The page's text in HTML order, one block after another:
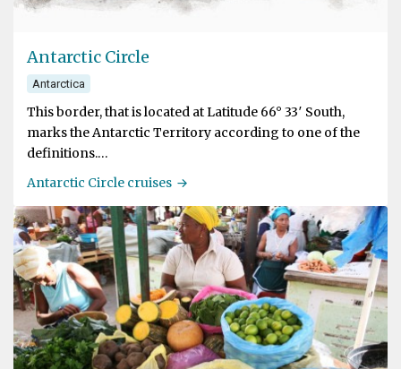
Antarctic Circle
Antarctica
This border, that is located at Latitude 66° 33′ South,
marks the Antarctic Territory according to one of the
definitions.
where the Sun is above the horizon during the summer
solscice on 21st December. The reason for this
phenomenon is that the axis of the earth is tilted by 23.5
degrees.
South of the Polar Circle at Detaille Island in Crystal
Sound is the farthest south that we will probably reach
at Latitude 66°52' South.
Antarctic Circle cruises